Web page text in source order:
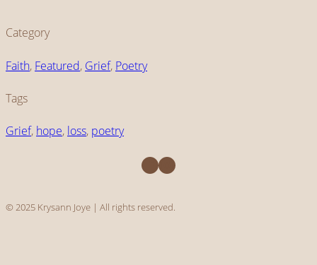
Category
Faith, Featured, Grief, Poetry
Tags
Grief, hope, loss, poetry
Facebook Instagram
© 2025 Krysann Joye | All rights reserved.